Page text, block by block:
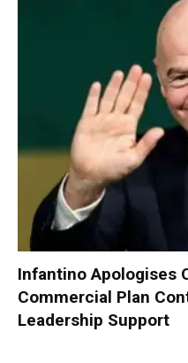
Infantino Apologises
Commercial Plan
Leadership Support